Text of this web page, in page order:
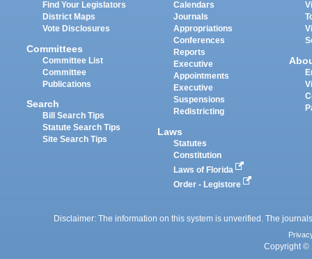
Find Your Legislators
District Maps
Vote Disclosures
Committees
Committee List
Committee
Publications
Search
Bill Search Tips
Statute Search Tips
Site Search Tips
Calendars
Journals
Appropriations
Conferences
Reports
Executive
Appointments
Executive
Suspensions
Redistricting
Laws
Statutes
Constitution
Laws of Florida
Order - Legistore
Disclaimer: The information on this system is unverified. The
Copyright ©